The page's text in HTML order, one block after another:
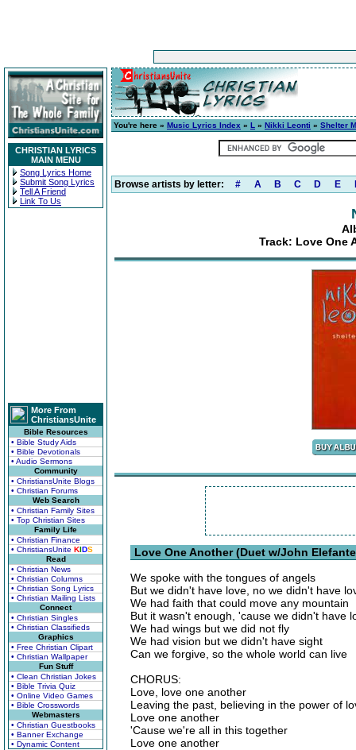
CHRISTIAN LYRICS
MAIN MENU
Song Lyrics Home
Submit Song Lyrics
Tell A Friend
Link To Us
More From
ChristiansUnite
Bible Resources
• Bible Study Aids
• Bible Devotionals
• Audio Sermons
Community
• ChristiansUnite Blogs
• Christian Forums
Web Search
• Christian Family Sites
• Top Christian Sites
Family Life
• Christian Finance
• ChristiansUnite KIDS
Read
• Christian News
• Christian Columns
• Christian Song Lyrics
• Christian Mailing Lists
Connect
• Christian Singles
• Christian Classifieds
Graphics
• Free Christian Clipart
• Christian Wallpaper
Fun Stuff
• Clean Christian Jokes
• Bible Trivia Quiz
• Online Video Games
• Bible Crosswords
Webmasters
• Christian Guestbooks
• Banner Exchange
• Dynamic Content
You're here » Music Lyrics Index » L » Nikki Leonti » Shelter
Browse artists by letter: # A B C D E
Track: Love One
Love One Another (Duet w/John
We spoke with the tongues of angels
But we didn't have love, no we didn't have
We had faith that could move any mountain
But it wasn't enough, 'cause we didn't have
We had wings but we did not fly
We had vision but we didn't have sight
Can we forgive, so the whole world can live
CHORUS:
Love, love one another
Leaving the past, believing in the power of
Love one another
'Cause we're all in this together
Love one another